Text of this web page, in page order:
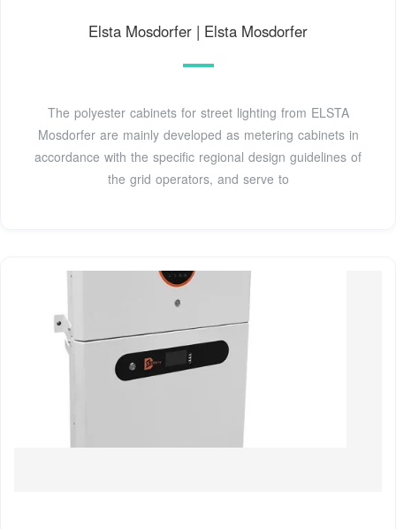
Elsta Mosdorfer | Elsta Mosdorfer
The polyester cabinets for street lighting from ELSTA
Mosdorfer are mainly developed as metering cabinets in
accordance with the specific regional design guidelines of
the grid operators, and serve to